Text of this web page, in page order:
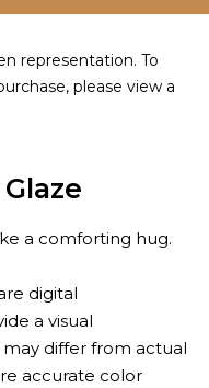
representation. To
please view a
a comforting hug.
digital
a visual
differ from actual
accurate color